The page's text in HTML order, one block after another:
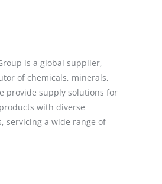
is a global supplier,
of chemicals, minerals,
provide supply solutions for
with diverse
servicing a wide range of